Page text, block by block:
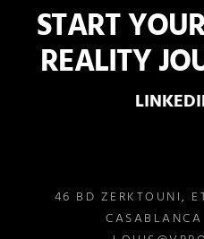
START
REALITY
46 BD ZERKTOUNI,